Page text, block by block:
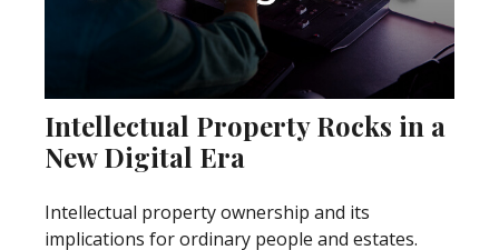
Intellectual Property Rocks in a
New Digital Era
Intellectual property ownership and its
implications for ordinary people and estates.